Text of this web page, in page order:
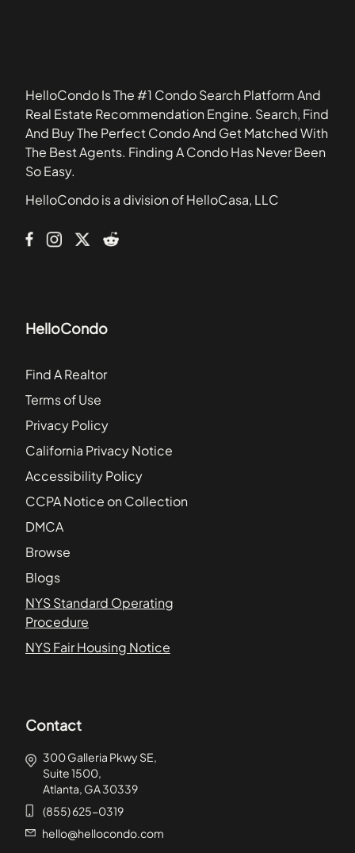
Arrowhead Condominiums
Artesia
Ashmont
Astor Condominiums
Aventine at Miramar
Banyan Lakes
HelloCondo Is The #1 Condo Search Platform And
Real Estate Recommendation Engine. Search, Find
And Buy The Perfect Condo And Get Matched With
The Best Agents. Finding A Condo Has Never Been
So Easy.
HelloCondo is a division of HelloCasa, LLC
HelloCondo
Find A Realtor
Terms of Use
Privacy Policy
California Privacy Notice
Accessibility Policy
CCPA Notice on Collection
DMCA
Browse
Blogs
NYS Standard Operating
Procedure
NYS Fair Housing Notice
Contact
300 Galleria Pkwy SE,
Suite 1500,
Atlanta, GA 30339
(855) 625-0319
hello@hellocondo.com